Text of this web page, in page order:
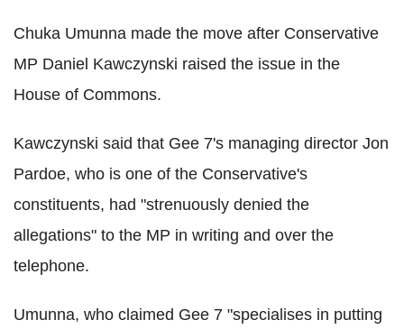
Chuka Umunna made the move after Conservative
MP Daniel Kawczynski raised the issue in the
House of Commons.
Kawczynski said that Gee 7's managing director Jon
Pardoe, who is one of the Conservative's
constituents, had "strenuously denied the
allegations" to the MP in writing and over the
telephone.
Umunna, who claimed Gee 7 "specialises in putting